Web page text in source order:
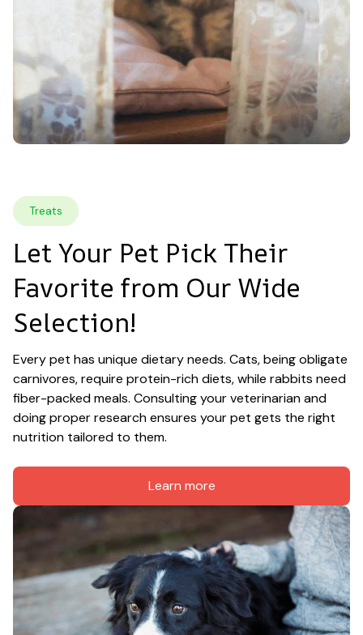
Treats
Let Your Pet Pick Their
Favorite from Our Wide
Selection!
Every pet has unique dietary needs. Cats, being obligate
carnivores, require protein-rich diets, while rabbits need
fiber-packed meals. Consulting your veterinarian and
doing proper research ensures your pet gets the right
nutrition tailored to them.
Learn more